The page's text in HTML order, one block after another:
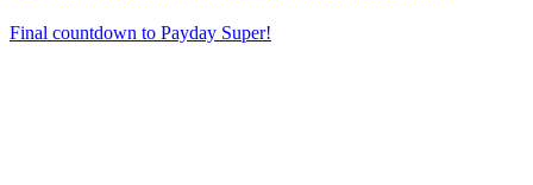
Final countdown to Payday Super!